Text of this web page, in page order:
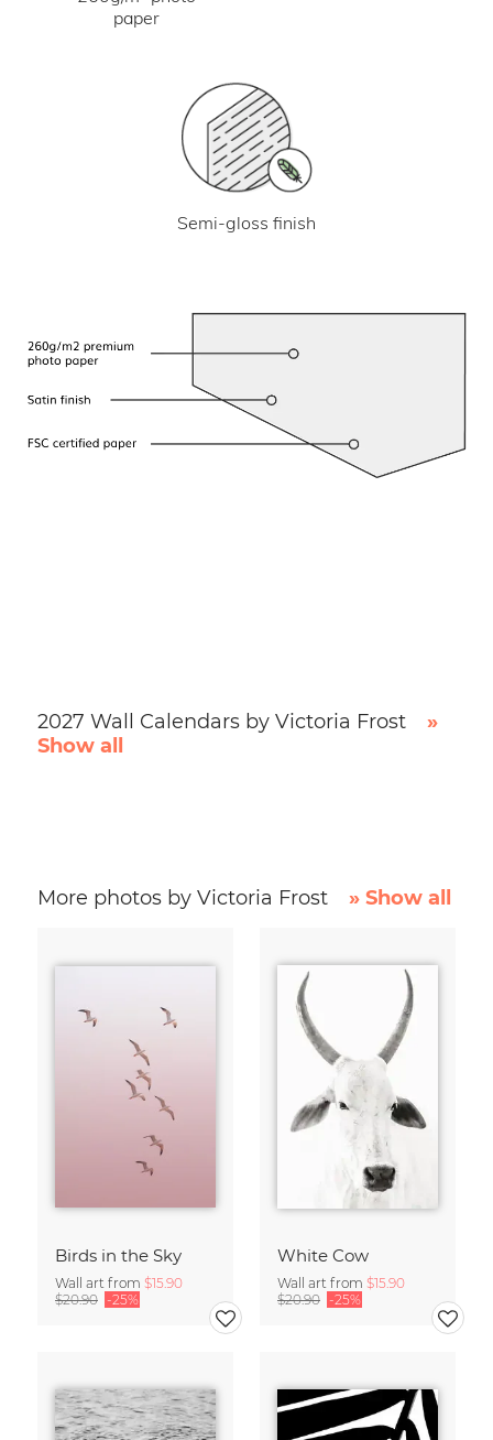
paper
Semi-gloss finish
2027 Wall Calendars by Victoria Frost
»
Show all
More photos by Victoria Frost » Show all
Birds in the Sky
Wall art from $15.90
$20.90 -25%
White Cow
Wall art from $15.90
$20.90 -25%